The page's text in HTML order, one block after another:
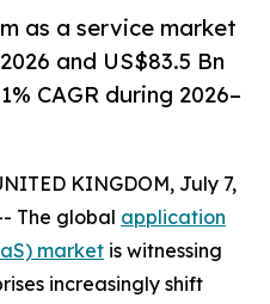
as a service market
and US$83.5 Bn
CAGR during 2026–
KINGDOM, July 7,
The global application
market is witnessing
increasingly shift